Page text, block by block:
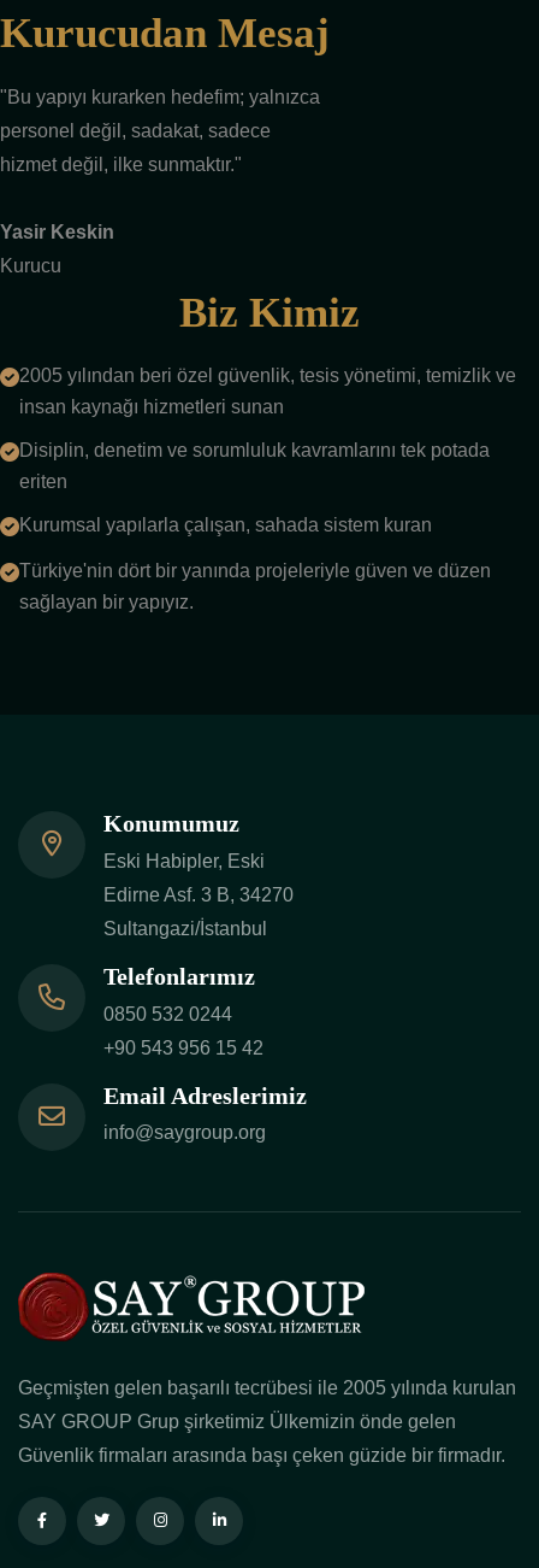
Kurucudan Mesaj
"Bu yapıyı kurarken hedefim; yalnızca
personel değil, sadakat, sadece
hizmet değil, ilke sunmaktır."
Yasir Keskin
Kurucu
Biz Kimiz
2005 yılından beri özel güvenlik, tesis yönetimi, temizlik ve
insan kaynağı hizmetleri sunan
Disiplin, denetim ve sorumluluk kavramlarını tek potada
eriten
Kurumsal yapılarla çalışan, sahada sistem kuran
Türkiye'nin dört bir yanında projeleriyle güven ve düzen
sağlayan bir yapıyız.
Konumumuz
Eski Habipler, Eski
Edirne Asf. 3 B, 34270
Sultangazi/İstanbul
Telefonlarımız
0850 532 0244
+90 543 956 15 42
Email Adreslerimiz
info@saygroup.org
Geçmişten gelen başarılı tecrübesi ile 2005 yılında kurulan
SAY GROUP Grup şirketimiz Ülkemizin önde gelen
Güvenlik firmaları arasında başı çeken güzide bir firmadır.